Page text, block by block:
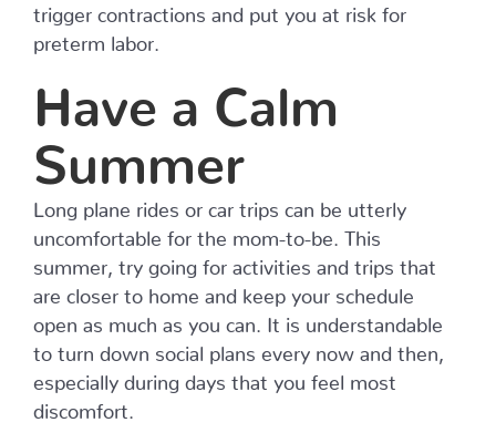
trigger contractions and put you at risk for
preterm labor.
Have a Calm
Summer
Long plane rides or car trips can be utterly
uncomfortable for the mom-to-be. This
summer, try going for activities and trips that
are closer to home and keep your schedule
open as much as you can. It is understandable
to turn down social plans every now and then,
especially during days that you feel most
discomfort.